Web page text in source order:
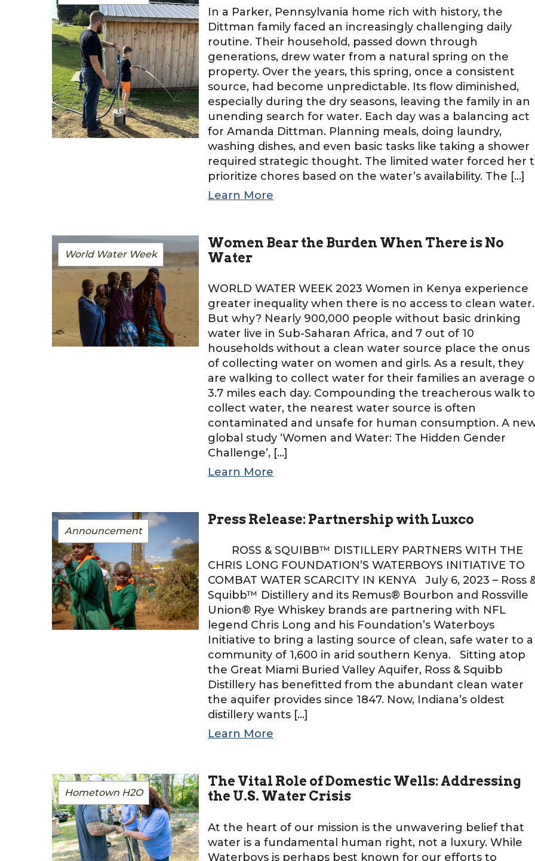
In a Parker, Pennsylvania home rich with history, the
Dittman family faced an increasingly challenging daily
routine. Their household, passed down through
generations, drew water from a natural spring on the
property. Over the years, this spring, once a consistent
source, had become unpredictable. Its flow diminished,
especially during the dry seasons, leaving the family in an
unending search for water. Each day was a balancing act
for Amanda Dittman. Planning meals, doing laundry,
washing dishes, and even basic tasks like taking a shower
required strategic thought. The limited water forced her
prioritize chores based on the water’s availability. The […]
Learn More
World Water Week
Women Bear the Burden When There is No
Water
WORLD WATER WEEK 2023 Women in Kenya experience
greater inequality when there is no access to clean water.
But why? Nearly 900,000 people without basic drinking
water live in Sub-Saharan Africa, and 7 out of 10
households without a clean water source place the onus
of collecting water on women and girls. As a result, they
are walking to collect water for their families an average
3.7 miles each day. Compounding the treacherous walk to
collect water, the nearest water source is often
contaminated and unsafe for human consumption. A
global study ‘Women and Water: The Hidden Gender
Challenge’, […]
Learn More
Announcement
Press Release: Partnership with Luxco
ROSS & SQUIBB™ DISTILLERY PARTNERS WITH THE
CHRIS LONG FOUNDATION’S WATERBOYS INITIATIVE TO
COMBAT WATER SCARCITY IN KENYA July 6, 2023 – Ross
Squibb™ Distillery and its Remus® Bourbon and Rossville
Union® Rye Whiskey brands are partnering with NFL
legend Chris Long and his Foundation’s Waterboys
Initiative to bring a lasting source of clean, safe water to a
community of 1,600 in arid southern Kenya. Sitting atop
the Great Miami Buried Valley Aquifer, Ross & Squibb
Distillery has benefitted from the abundant clean water
the aquifer provides since 1847. Now, Indiana’s oldest
distillery wants […]
Learn More
Hometown H2O
The Vital Role of Domestic Wells: Addressing
the U.S. Water Crisis
At the heart of our mission is the unwavering belief that
water is a fundamental human right, not a luxury. While
Waterboys is perhaps best known for our efforts to